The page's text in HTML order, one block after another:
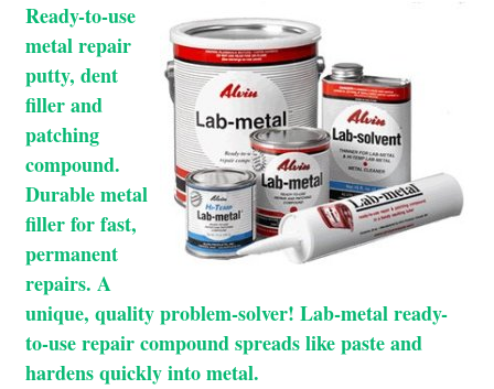
Ready-to-use
metal repair
putty, dent
filler and
patching
compound.
Durable metal
filler for fast,
permanent
repairs. A
unique, quality problem-solver! Lab-metal ready-
to-use repair compound spreads like paste and
hardens quickly into metal.